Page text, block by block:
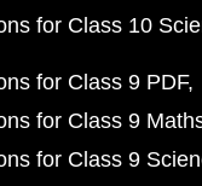
for Class 10
for Class 9 PDF
for Class 9
for Class 9